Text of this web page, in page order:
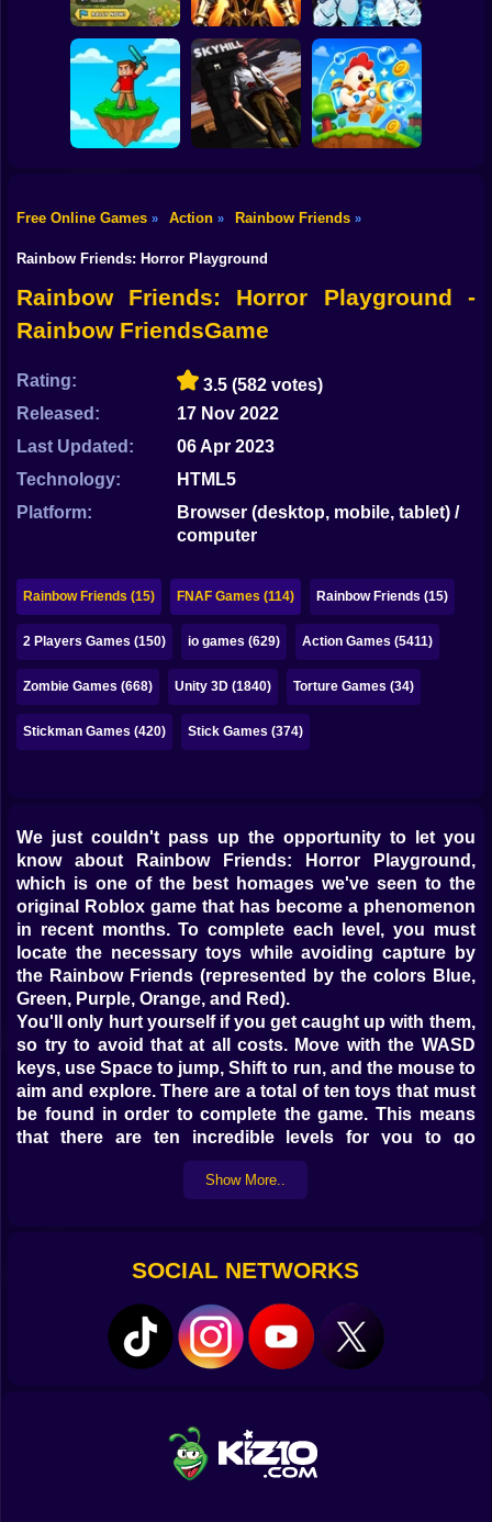
Dress Up
Squid
Sprunki
Sonic
FNAF
Papa Louie
Mahjong
Pokemon
Among Us
Games for You Site
Dawn
Tank Clash Star Fox
Last Knight:Kings
Throne
Obby Slasher:
Battle Arena &
Pets
Linovictus
SkyWars Online
SKYHILL: Escape
Skyscraper!
Free Online Games » Action » Rainbow Friends »
Rainbow Friends: Horror Playground
Rainbow Friends: Horror Playground -
Rainbow FriendsGame
Rating: 3.5 (582 votes)
Released:
17 Nov 2022
Last Updated:
06 Apr 2023
Technology:
HTML5
Platform:
Browser (desktop, mobile, tablet) /
computer
Rainbow Friends (15) FNAF Games (114) Rainbow Friends (15)
2 Players Games (150) io games (629) Action Games (5411)
Zombie Games (668) Unity 3D (1840) Torture Games (34)
Stickman Games (420) Stick Games (374)
We just couldn't pass up the opportunity to let you
know about Rainbow Friends: Horror Playground,
which is one of the best homages we've seen to the
original Roblox game that has become a phenomenon
in recent months. To complete each level, you must
locate the necessary toys while avoiding capture by
the Rainbow Friends (represented by the colors Blue,
Green, Purple, Orange, and Red).
You'll only hurt yourself if you get caught up with them,
so try to avoid that at all costs. Move with the WASD
keys, use Space to jump, Shift to run, and the mouse to
aim and explore. There are a total of ten toys that must
be found in order to complete the game. This means
that there are ten incredible levels for you to go
through, each one loaded with terrifying yet ultimately
rewarding experiences.Show More..
SOCIAL NETWORKS